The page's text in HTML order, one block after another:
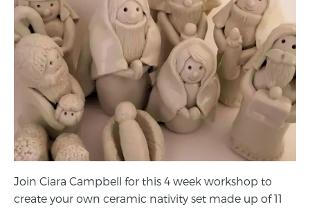
Join Ciara Campbell for this 4 week workshop to
create your own ceramic nativity set made up of 11